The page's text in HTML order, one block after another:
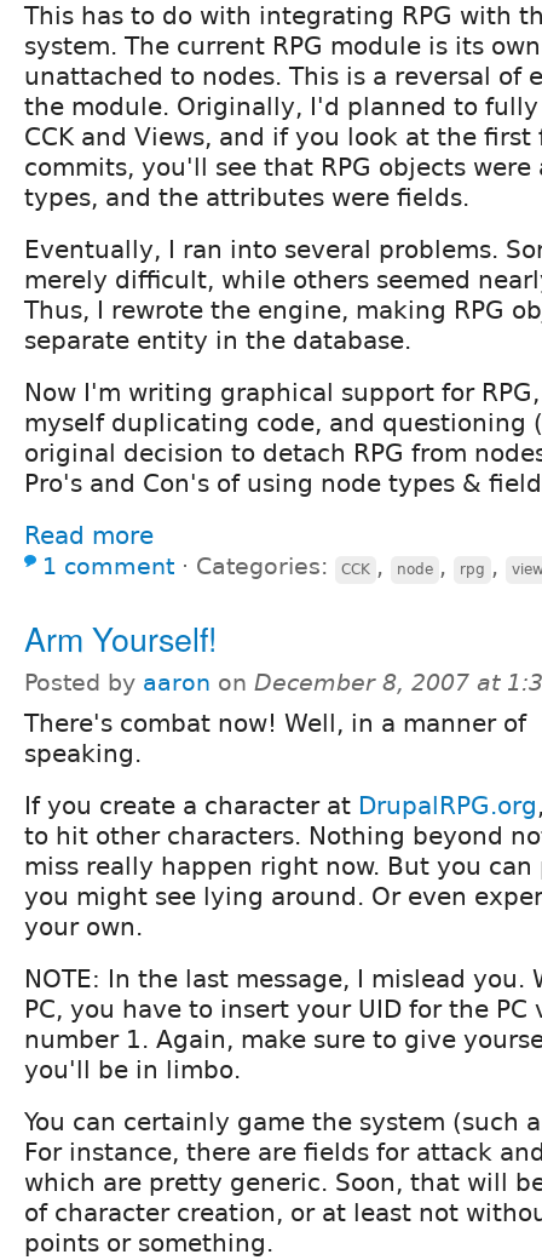
This has to do with integrating RPG with
system. The current RPG module is its
unattached to nodes. This is a reversal of
the module. Originally, I'd planned to
CCK and Views, and if you look at the first
commits, you'll see that RPG objects
types, and the attributes were fields.
Eventually, I ran into several problems.
merely difficult, while others seemed
Thus, I rewrote the engine, making RPG
separate entity in the database.
Now I'm writing graphical support for
myself duplicating code, and questioning
original decision to detach RPG from
Pro's and Con's of using node types &
Read more
1 comment ⋅ Categories: CCK , node , rpg ,
Arm Yourself!
Posted by aaron on December 8, 2007 at
There's combat now! Well, in a manner of
speaking.
If you create a character at DrupalRPG.org
to hit other characters. Nothing beyond
miss really happen right now. But you
you might see lying around. Or even
your own.
NOTE: In the last message, I mislead you.
PC, you have to insert your UID for the
number 1. Again, make sure to give
you'll be in limbo.
You can certainly game the system (such
For instance, there are fields for attack
which are pretty generic. Soon, that will
of character creation, or at least not
points or something.